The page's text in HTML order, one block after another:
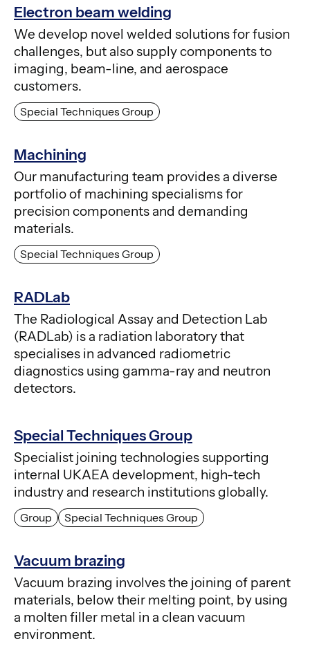
Electron beam welding
Special Techniques Group
We develop novel welded solutions for fusion
challenges, but also supply components to
imaging, beam-line, and aerospace
customers.
Machining
Special Techniques Group
Our manufacturing team provides a diverse
portfolio of machining specialisms for
precision components and demanding
materials.
RADLab
The Radiological Assay and Detection Lab
(RADLab) is a radiation laboratory that
specialises in advanced radiometric
diagnostics using gamma-ray and neutron
detectors.
Special Techniques Group
Group Special Techniques Group
Specialist joining technologies supporting
internal UKAEA development, high-tech
industry and research institutions globally.
Vacuum brazing
Vacuum brazing involves the joining of parent
materials, below their melting point, by using
a molten filler metal in a clean vacuum
environment.